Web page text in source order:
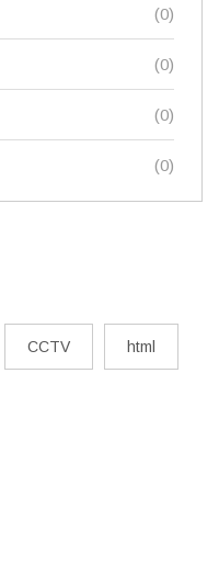
(0)
(0)
(0)
(0)
CCTV html